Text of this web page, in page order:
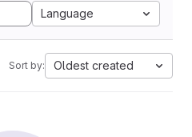
Language
Sort by: Oldest created